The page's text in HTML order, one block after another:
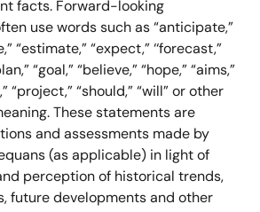
facts. Forward-looking
use words such as “anticipate,”
“estimate,” “expect,” ‘‘forecast,”
“goal,” “believe,” “hope,” “aims,”
“project,” “should,” “will” or other
These statements are
and assessments made by
(as applicable) in light of
perception of historical trends,
future developments and other